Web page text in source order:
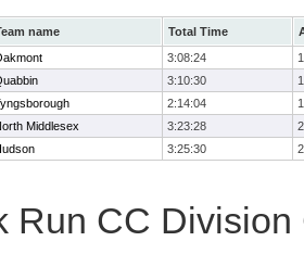
name Total Time
3:08:24
3:10:30
2:14:04
Middlesex 3:23:28
3:25:30
Run CC